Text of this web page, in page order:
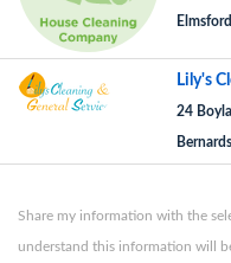
Lily's
24
Share my information with the
understand this information will